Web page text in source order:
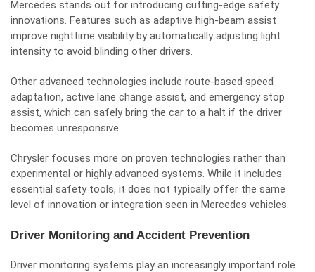
Mercedes stands out for introducing cutting-edge safety
innovations. Features such as adaptive high-beam assist
improve nighttime visibility by automatically adjusting light
intensity to avoid blinding other drivers.
Other advanced technologies include route-based speed
adaptation, active lane change assist, and emergency stop
assist, which can safely bring the car to a halt if the driver
becomes unresponsive.
Chrysler focuses more on proven technologies rather than
experimental or highly advanced systems. While it includes
essential safety tools, it does not typically offer the same
level of innovation or integration seen in Mercedes vehicles.
Driver Monitoring and Accident Prevention
Driver monitoring systems play an increasingly important role